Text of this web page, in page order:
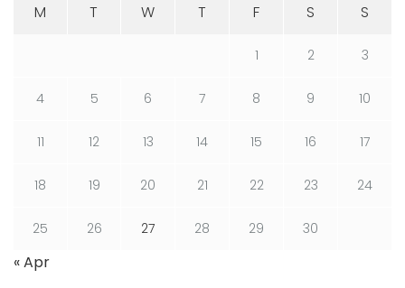
M T W T F S S
1 2 3
4 5 6 7 8 9 10
11 12 13 14 15 16 17
18 19 20 21 22 23 24
25 26 27 28 29 30
« Apr